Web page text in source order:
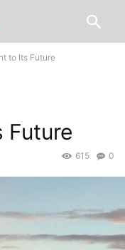
to Its Future
Future
0
615